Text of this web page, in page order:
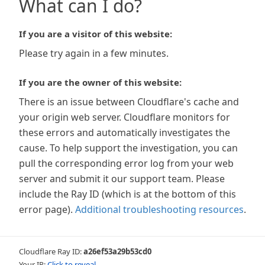
What can I do?
If you are a visitor of this website:
Please try again in a few minutes.
If you are the owner of this website:
There is an issue between Cloudflare's cache and
your origin web server. Cloudflare monitors for
these errors and automatically investigates the
cause. To help support the investigation, you can
pull the corresponding error log from your web
server and submit it our support team. Please
include the Ray ID (which is at the bottom of this
error page). Additional troubleshooting resources.
Cloudflare Ray ID:a26ef53a29b53cd0